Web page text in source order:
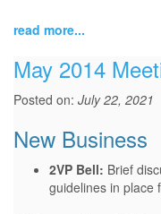
read more...
May 2014
Posted on: July 22, 2021
New Business
2VP Bell: Brief
guidelines in place